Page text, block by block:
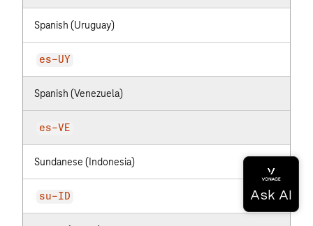
Spanish (Uruguay)
es-UY
Spanish (Venezuela)
es-VE
Sundanese (Indonesia)
su-ID